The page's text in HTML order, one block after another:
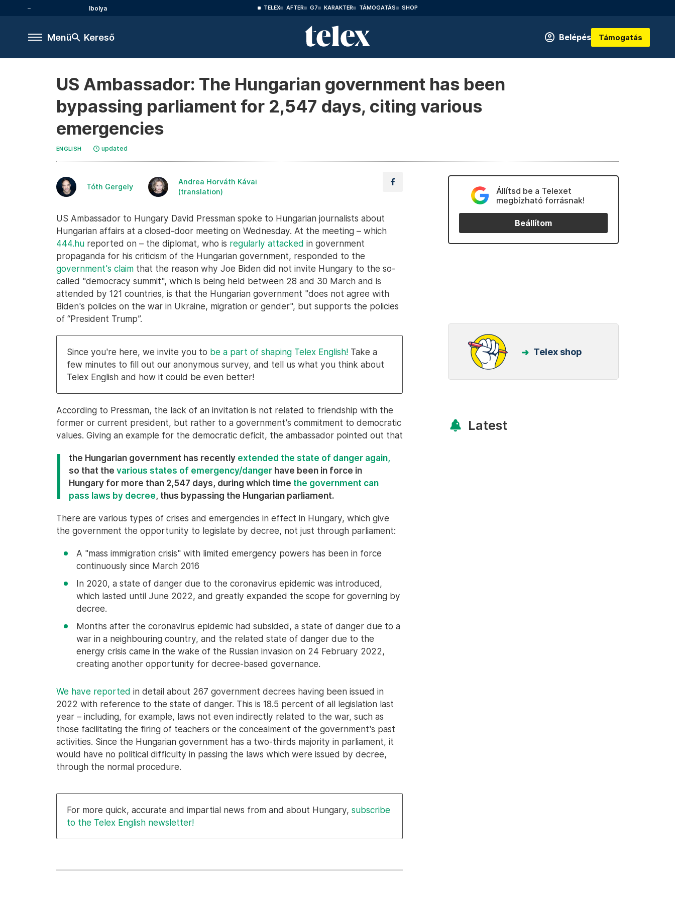
Ibolya TELEX AFTER G7 KARAKTER TÁMOGATÁS SHOP
Menü Kereső Belépés Támogatás
US Ambassador: The Hungarian government has been
bypassing parliament for 2,547 days, citing various
emergencies
ENGLISH updated
Tóth Gergely
Andrea Horváth Kávai
(translation)
US Ambassador to Hungary David Pressman spoke to Hungarian journalists about
Hungarian affairs at a closed-door meeting on Wednesday. At the meeting – which
444.hu reported on – the diplomat, who is regularly attacked in government
propaganda for his criticism of the Hungarian government, responded to the
government's claim that the reason why Joe Biden did not invite Hungary to the so-
called "democracy summit", which is being held between 28 and 30 March and is
attended by 121 countries, is that the Hungarian government "does not agree with
Biden's policies on the war in Ukraine, migration or gender", but supports the policies
of “President Trump”.
Since you're here, we invite you to be a part of shaping Telex English! Take a
few minutes to fill out our anonymous survey, and tell us what you think about
Telex English and how it could be even better!
According to Pressman, the lack of an invitation is not related to friendship with the
former or current president, but rather to a government's commitment to democratic
values. Giving an example for the democratic deficit, the ambassador pointed out that
the Hungarian government has recently extended the state of danger again,
so that the various states of emergency/danger have been in force in
Hungary for more than 2,547 days, during which time the government can
pass laws by decree, thus bypassing the Hungarian parliament.
There are various types of crises and emergencies in effect in Hungary, which give
the government the opportunity to legislate by decree, not just through parliament:
A "mass immigration crisis" with limited emergency powers has been in force
continuously since March 2016
In 2020, a state of danger due to the coronavirus epidemic was introduced,
which lasted until June 2022, and greatly expanded the scope for governing by
decree.
Months after the coronavirus epidemic had subsided, a state of danger due to a
war in a neighbouring country, and the related state of danger due to the
energy crisis came in the wake of the Russian invasion on 24 February 2022,
creating another opportunity for decree-based governance.
We have reported in detail about 267 government decrees having been issued in
2022 with reference to the state of danger. This is 18.5 percent of all legislation last
year – including, for example, laws not even indirectly related to the war, such as
those facilitating the firing of teachers or the concealment of the government's past
activities. Since the Hungarian government has a two-thirds majority in parliament, it
would have no political difficulty in passing the laws which were issued by decree,
through the normal procedure.
For more quick, accurate and impartial news from and about Hungary, subscribe
to the Telex English newsletter!
Állítsd be a Telexet
megbízható forrásnak!
Beállítom
Telex shop
Latest